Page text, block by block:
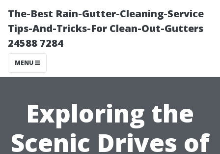
The-Best Rain-Gutter-Cleaning-Service
Tips-And-Tricks-For Clean-Out-Gutters
24588 7284
MENU
Exploring the
Scenic Drives of